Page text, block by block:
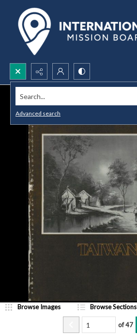
Search...
Advanced search
Browse Images Browse Sections
of47